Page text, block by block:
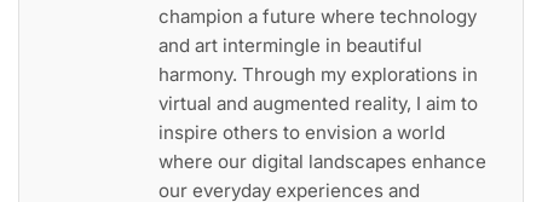
champion a future where technology
and art intermingle in beautiful
harmony. Through my explorations in
virtual and augmented reality, I aim to
inspire others to envision a world
where our digital landscapes enhance
our everyday experiences and